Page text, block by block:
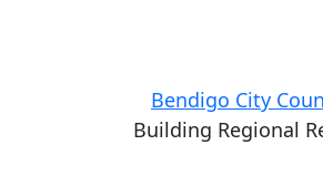
Bendigo City
Building Regional